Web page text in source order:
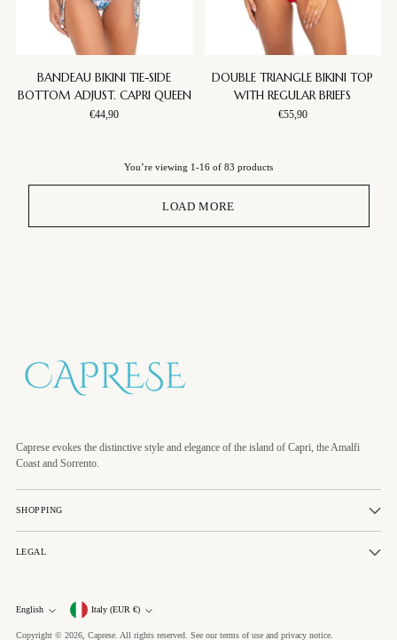
BANDEAU BIKINI TIE-SIDE
BOTTOM ADJUST. CAPRI QUEEN
€44,90
DOUBLE TRIANGLE BIKINI TOP
WITH REGULAR BRIEFS
€55,90
You’re viewing 1-16 of 83 products
LOAD MORE
Caprese evokes the distinctive style and elegance of the island of Capri, the Amalfi
Coast and Sorrento.
SHOPPING
LEGAL
Language
English Currency
Italy (EUR €)
Copyright © 2026, Caprese. All rights reserved. See our terms of use and privacy notice.